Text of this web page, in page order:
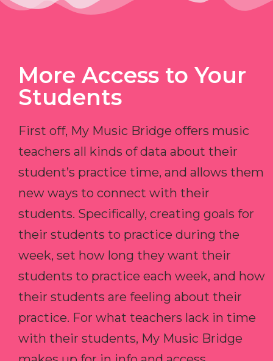
More Access to Your
Students
First off, My Music Bridge offers music
teachers all kinds of data about their
student’s practice time, and allows them
new ways to connect with their
students. Specifically, creating goals for
their students to practice during the
week, set how long they want their
students to practice each week, and how
their students are feeling about their
practice. For what teachers lack in time
with their students, My Music Bridge